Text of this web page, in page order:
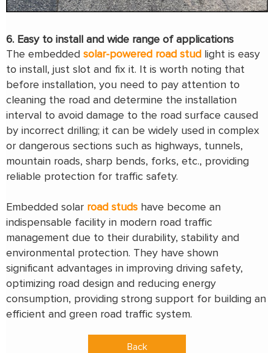
6. Easy to install and wide range of applications
The embedded solar-powered road stud
light is easy
to install, just slot and fix it. It is worth noting that
before installation, you need to pay attention to
cleaning the road and determine the installation
interval to avoid damage to the road surface caused
by incorrect drilling; it can be widely used in complex
or dangerous sections such as highways, tunnels,
mountain roads, sharp bends, forks, etc., providing
reliable protection for traffic safety.
Embedded solar road studs have become an
indispensable facility in modern road traffic
management due to their durability, stability and
environmental protection. They have shown
significant advantages in improving driving safety,
optimizing road design and reducing energy
consumption, providing strong support for building an
efficient and green road traffic system.
Back